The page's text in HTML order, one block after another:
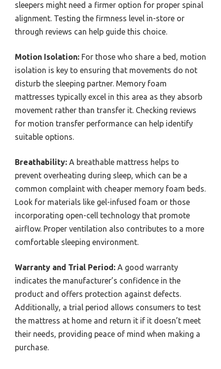
sleepers might need a firmer option for proper spinal
alignment. Testing the firmness level in-store or
through reviews can help guide this choice.
Motion Isolation: For those who share a bed, motion
isolation is key to ensuring that movements do not
disturb the sleeping partner. Memory foam
mattresses typically excel in this area as they absorb
movement rather than transfer it. Checking reviews
for motion transfer performance can help identify
suitable options.
Breathability: A breathable mattress helps to
prevent overheating during sleep, which can be a
common complaint with cheaper memory foam beds.
Look for materials like gel-infused foam or those
incorporating open-cell technology that promote
airflow. Proper ventilation also contributes to a more
comfortable sleeping environment.
Warranty and Trial Period: A good warranty
indicates the manufacturer’s confidence in the
product and offers protection against defects.
Additionally, a trial period allows consumers to test
the mattress at home and return it if it doesn’t meet
their needs, providing peace of mind when making a
purchase.